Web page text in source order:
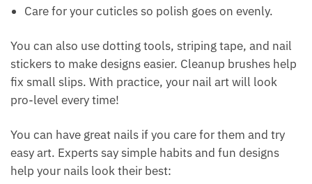
Care for your cuticles so polish goes on evenly.
You can also use dotting tools, striping tape, and nail
stickers to make designs easier. Cleanup brushes help
fix small slips. With practice, your nail art will look
pro-level every time!
You can have great nails if you care for them and try
easy art. Experts say simple habits and fun designs
help your nails look their best: